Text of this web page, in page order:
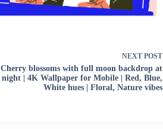
NEXTPOST
Cherry blossoms with full moon backdrop at
night | 4K Wallpaper for Mobile | Red, Blue,
White hues | Floral, Nature vibes